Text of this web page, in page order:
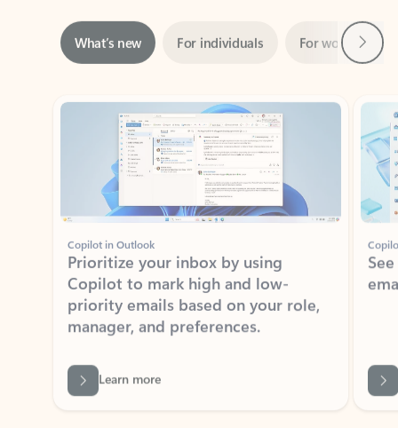
Showing slide 1 of 3
Copilot in Outlook
Prioritize your inbox by using
Copilot to mark high and low-
priority emails based on your role,
manager, and preferences.
Learn more